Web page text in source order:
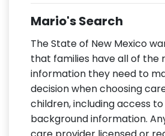
Mario's Search
The State of New Mexico
that families have all of the
information they need to
decision when choosing
children, including access
background information.